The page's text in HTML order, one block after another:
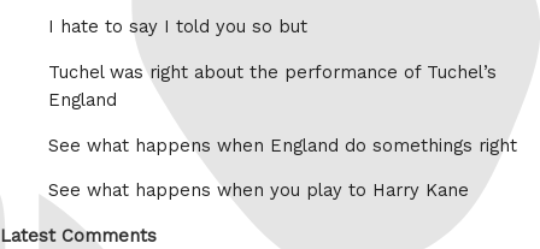
I hate to say I told you so but
Tuchel was right about the performance of Tuchel’s
England
See what happens when England do somethings right
See what happens when you play to Harry Kane
Latest Comments